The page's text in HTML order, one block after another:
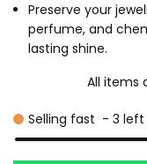
Preserve your
perfume, and
lasting shine.
All items
Selling fast - 3 left